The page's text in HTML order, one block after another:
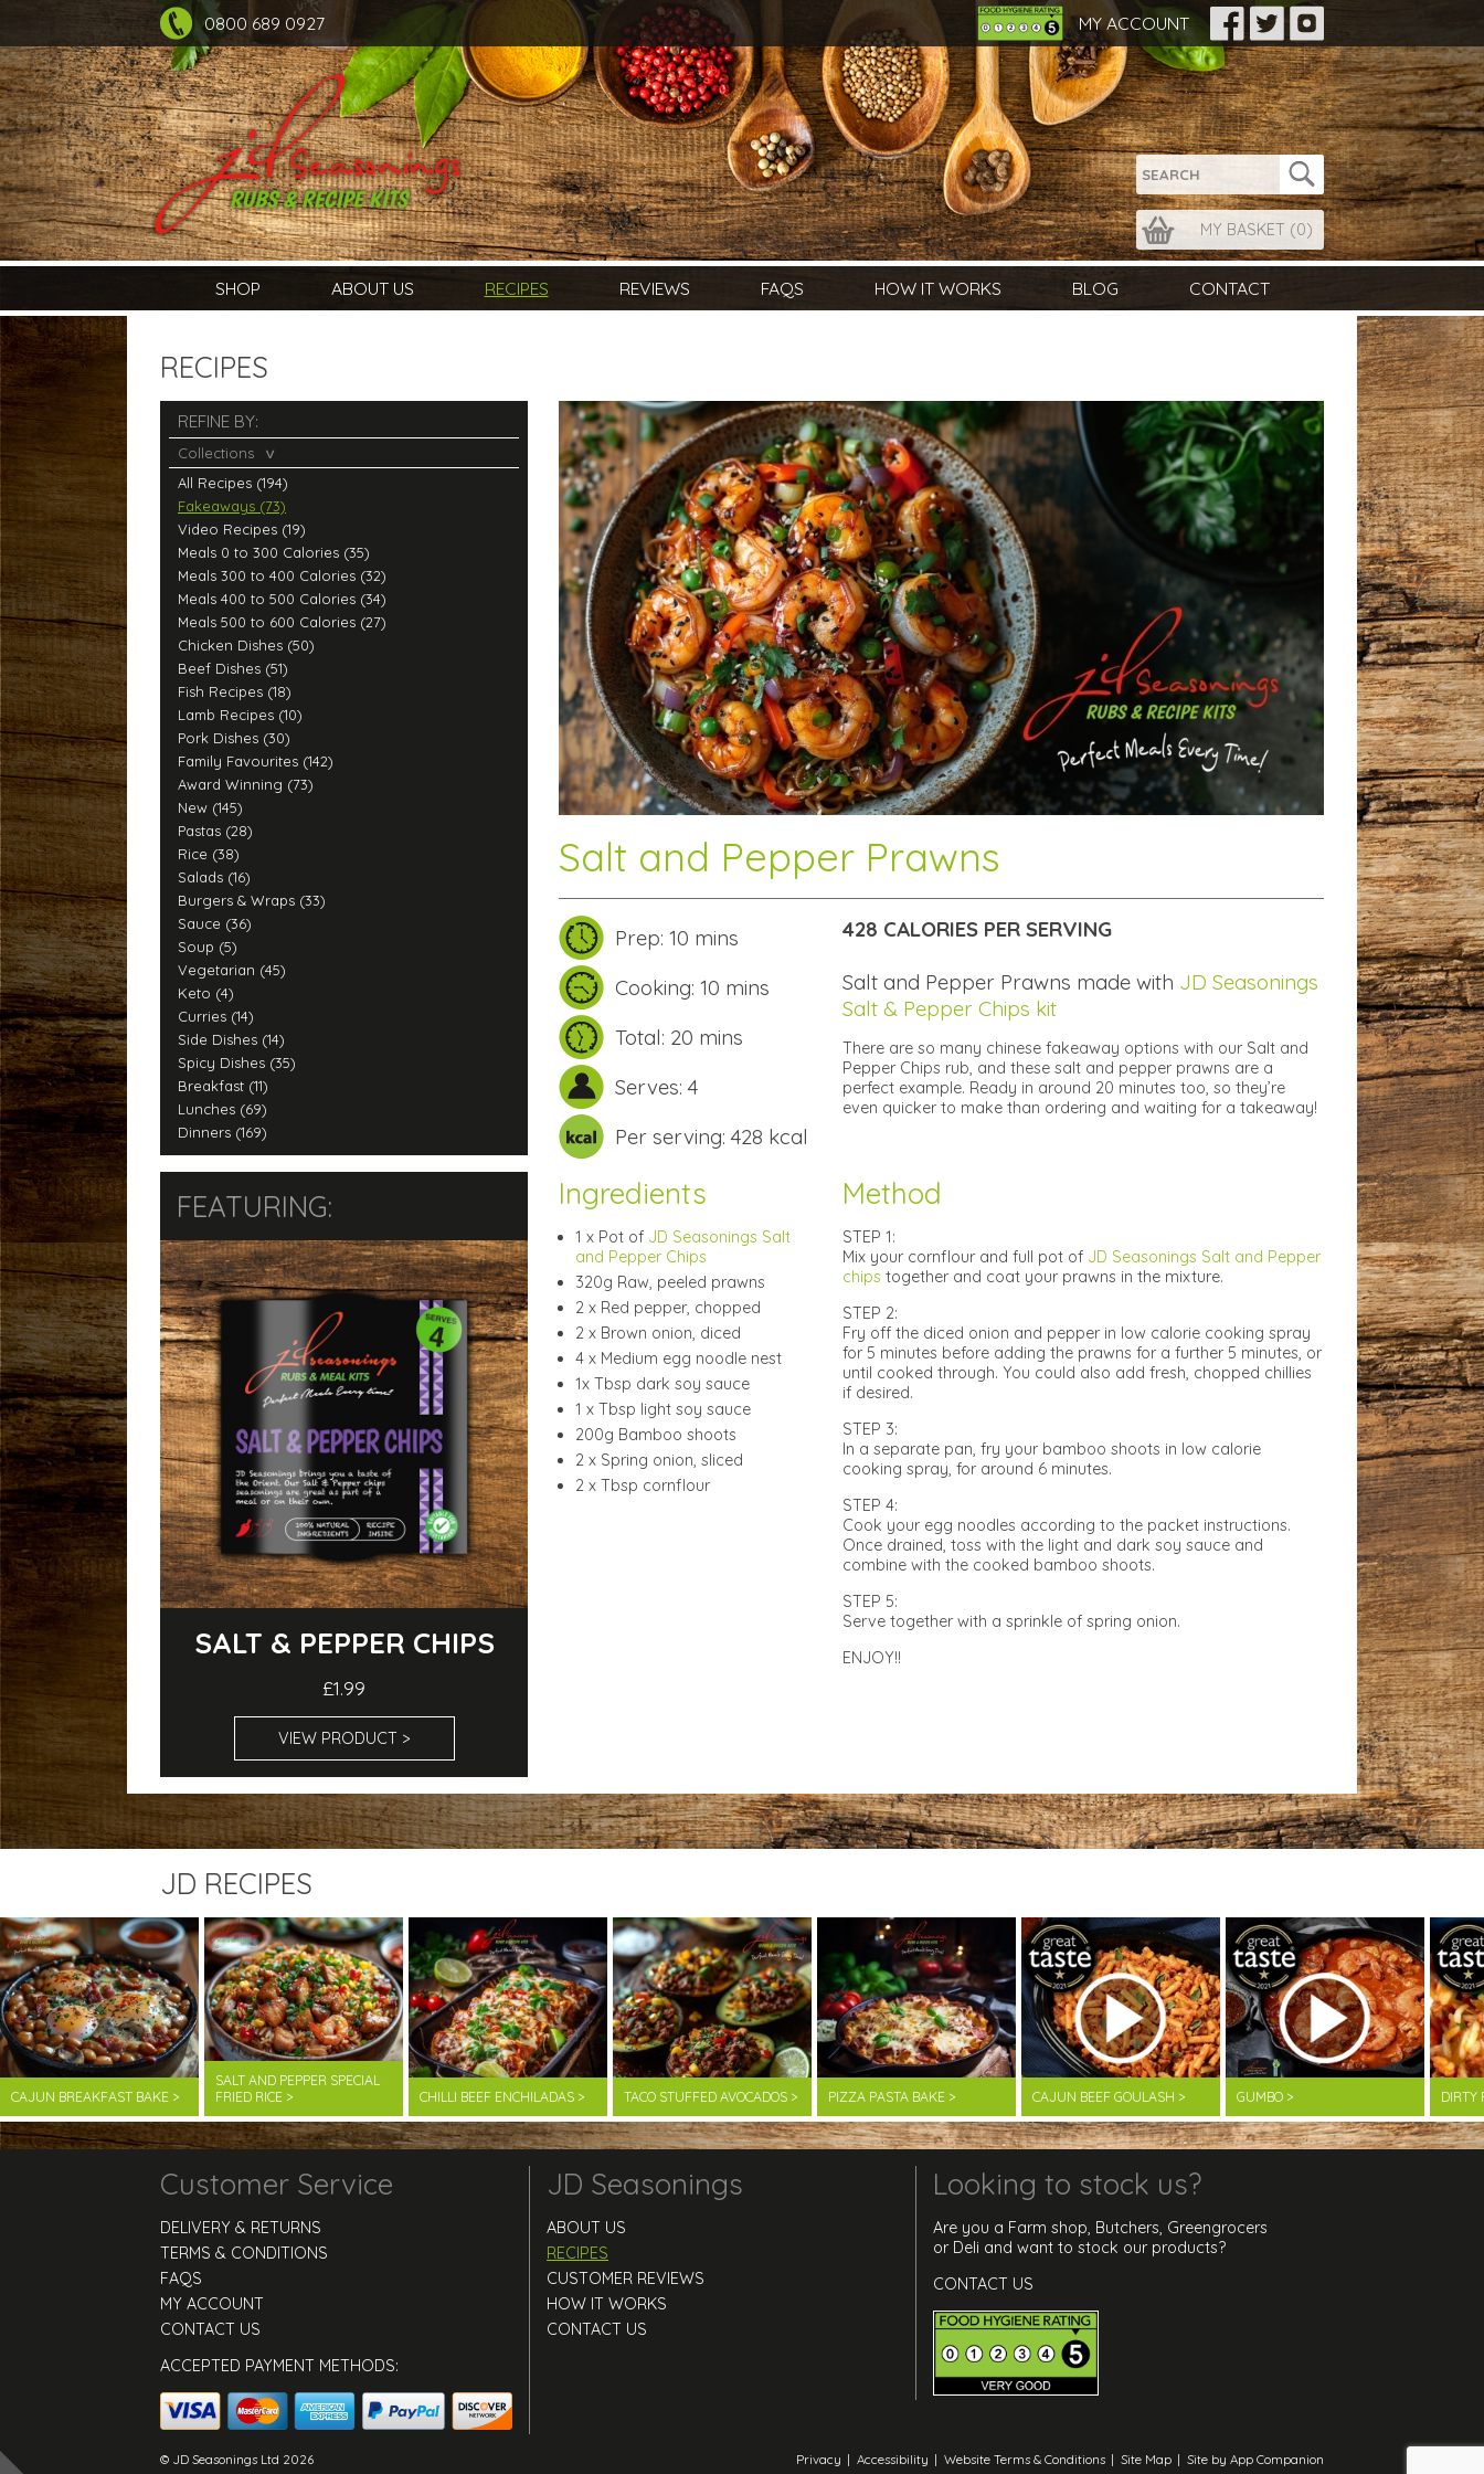
0800 689 0927 MY ACCOUNT
MY BASKET (0)
SHOP ABOUT US RECIPES REVIEWS FAQS HOW IT WORKS BLOG CONTACT
RECIPES
REFINE BY:
Collections
All Recipes (194)
Fakeaways (73)
Video Recipes (19)
Meals 0 to 300 Calories (35)
Meals 300 to 400 Calories (32)
Meals 400 to 500 Calories (34)
Meals 500 to 600 Calories (27)
Chicken Dishes (50)
Beef Dishes (51)
Fish Recipes (18)
Lamb Recipes (10)
Pork Dishes (30)
Family Favourites (142)
Award Winning (73)
New (145)
Pastas (28)
Rice (38)
Salads (16)
Burgers & Wraps (33)
Sauce (36)
Soup (5)
Vegetarian (45)
Keto (4)
Curries (14)
Side Dishes (14)
Spicy Dishes (35)
Breakfast (11)
Lunches (69)
Dinners (169)
FEATURING:
SALT & PEPPER CHIPS
£1.99
VIEW PRODUCT >
Salt and Pepper Prawns
Prep: 10 mins
Cooking: 10 mins
Total: 20 mins
Serves: 4
Per serving: 428 kcal
428 CALORIES PER SERVING
Salt and Pepper Prawns made with JD Seasonings
Salt & Pepper Chips kit
There are so many chinese fakeaway options with our Salt and
Pepper Chips rub, and these salt and pepper prawns are a
perfect example. Ready in around 20 minutes too, so they’re
even quicker to make than ordering and waiting for a takeaway!
Ingredients
1 x Pot of JD Seasonings Salt
and Pepper Chips
320g Raw, peeled prawns
2 x Red pepper, chopped
2 x Brown onion, diced
4 x Medium egg noodle nest
1x Tbsp dark soy sauce
1 x Tbsp light soy sauce
200g Bamboo shoots
2 x Spring onion, sliced
2 x Tbsp cornflour
Method
STEP 1:
Mix your cornflour and full pot of JD Seasonings Salt and Pepper
chips together and coat your prawns in the mixture.
STEP 2:
Fry off the diced onion and pepper in low calorie cooking spray
for 5 minutes before adding the prawns for a further 5 minutes, or
until cooked through. You could also add fresh, chopped chillies
if desired.
STEP 3:
In a separate pan, fry your bamboo shoots in low calorie
cooking spray, for around 6 minutes.
STEP 4:
Cook your egg noodles according to the packet instructions.
Once drained, toss with the light and dark soy sauce and
combine with the cooked bamboo shoots.
STEP 5:
Serve together with a sprinkle of spring onion.
ENJOY!!
JD RECIPES
CAJUN BREAKFAST BAKE >
SALT AND PEPPER SPECIAL
FRIED RICE >
CHILLI BEEF ENCHILADAS > TACO STUFFED AVOCADOS > PIZZA PASTA BAKE > CAJUN BEEF GOULASH > GUMBO > DIRTY
Customer Service
DELIVERY & RETURNS
TERMS & CONDITIONS
FAQS
MY ACCOUNT
CONTACT US
ACCEPTED PAYMENT METHODS:
JD Seasonings
ABOUT US
RECIPES
CUSTOMER REVIEWS
HOW IT WORKS
CONTACT US
Looking to stock us?
Are you a Farm shop, Butchers, Greengrocers
or Deli and want to stock our products?
CONTACT US
© JD Seasonings Ltd 2026 Privacy | Accessibility | Website Terms & Conditions | Site Map | Site by App Companion